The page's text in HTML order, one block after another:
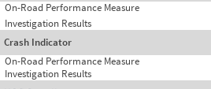
On-Road Performance Measure
Investigation Results
Crash Indicator
On-Road Performance Measure
Investigation Results